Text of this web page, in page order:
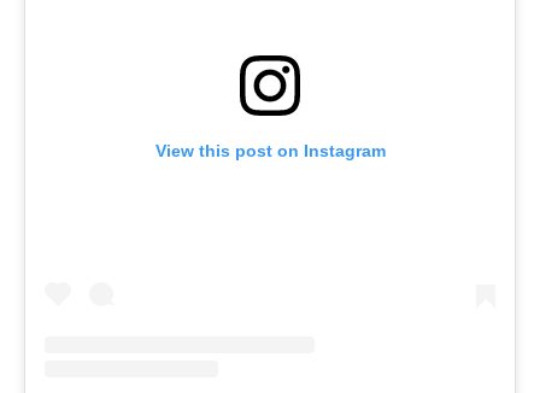
View this post on Instagram